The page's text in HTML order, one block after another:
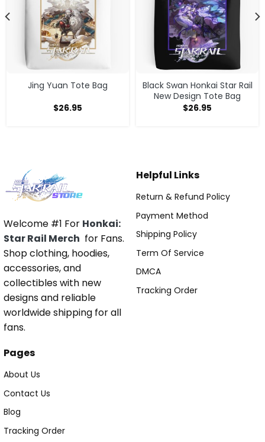
Jing Yuan Tote Bag
$26.95
Black Swan Honkai Star Rail
New Design Tote Bag
$26.95
Welcome #1 For Honkai:
Star Rail Merch for Fans.
Shop clothing, hoodies,
accessories, and
collectibles with new
designs and reliable
worldwide shipping for all
fans.
Helpful Links
Return & Refund Policy
Payment Method
Shipping Policy
Term Of Service
DMCA
Tracking Order
Pages
About Us
Contact Us
Blog
Tracking Order